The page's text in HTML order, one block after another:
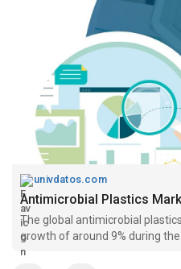
univdatos.com
The global antimicrobial
growth of around 9% during